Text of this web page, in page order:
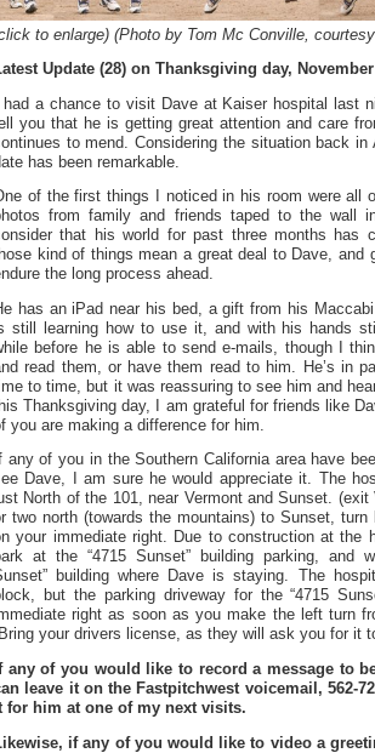
to enlarge) (Photo by Tom Mc Conville,
Update (28) on Thanksgiving day,
a chance to visit Dave at Kaiser hospital last
you that he is getting great attention and care
to mend. Considering the situation back in
has been remarkable.
of the first things I noticed in his room were all
from family and friends taped to the wall
that his world for past three months has
kind of things mean a great deal to Dave, and
the long process ahead.
has an iPad near his bed, a gift from his
still learning how to use it, and with his hands
before he is able to send e-mails, though I
read them, or have them read to him. He’s in
to time, but it was reassuring to see him and
Thanksgiving day, I am grateful for friends like
you are making a difference for him.
any of you in the Southern California area have
Dave, I am sure he would appreciate it. The
North of the 101, near Vermont and Sunset. (exit
two north (towards the mountains) to Sunset,
your immediate right. Due to construction at the
at the “4715 Sunset” building parking, and
building where Dave is staying. The
but the parking driveway for the “4715
right as soon as you make the left turn
your drivers license, as they will ask you for it
any of you would like to record a message to
leave it on the Fastpitchwest voicemail, 562-
for him at one of my next visits.
if any of you would like to video a